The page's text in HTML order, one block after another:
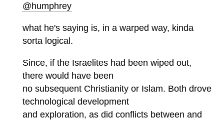
@humphrey
what he's saying is, in a warped way, kinda
sorta logical.
Since, if the Israelites had been wiped out,
there would have been
no subsequent Christianity or Islam. Both drove
technological development
and exploration, as did conflicts between and